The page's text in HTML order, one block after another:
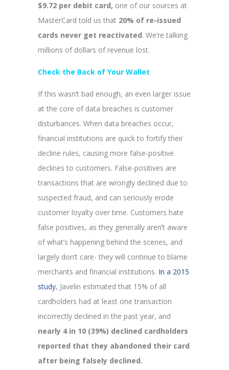
$9.72 per debit card, one of our sources at
MasterCard told us that 20% of re-issued
cards never get reactivated. We’re talking
millions of dollars of revenue lost.
Check the Back of Your Wallet
If this wasn’t bad enough, an even larger issue
at the core of data breaches is customer
disturbances. When data breaches occur,
financial institutions are quick to fortify their
decline rules, causing more false-positive
declines to customers. False-positives are
transactions that are wrongly declined due to
suspected fraud, and can seriously erode
customer loyalty over time. Customers hate
false positives, as they generally aren’t aware
of what’s happening behind the scenes, and
largely don’t care- they will continue to blame
merchants and financial institutions. In a 2015
study, Javelin estimated that 15% of all
cardholders had at least one transaction
incorrectly declined in the past year, and
nearly 4 in 10 (39%) declined cardholders
reported that they abandoned their card
after being falsely declined.